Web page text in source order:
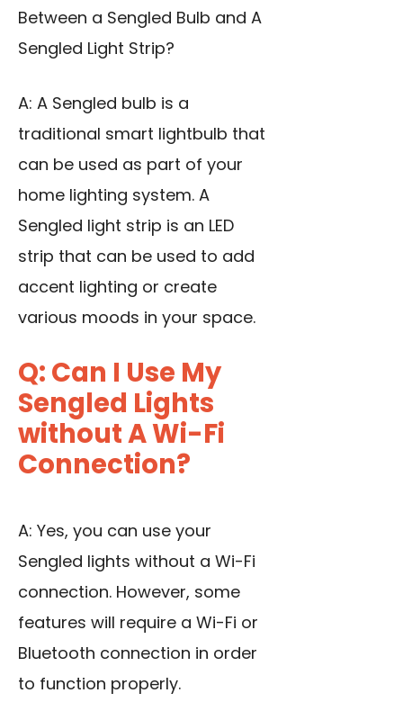
Between a Sengled Bulb and A
Sengled Light Strip?
A: A Sengled bulb is a
traditional smart lightbulb that
can be used as part of your
home lighting system. A
Sengled light strip is an LED
strip that can be used to add
accent lighting or create
various moods in your space.
Q: Can I Use My
Sengled Lights
without A Wi-Fi
Connection?
A: Yes, you can use your
Sengled lights without a Wi-Fi
connection. However, some
features will require a Wi-Fi or
Bluetooth connection in order
to function properly.